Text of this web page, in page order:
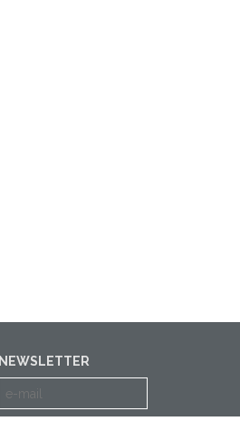
NEWSLETTER